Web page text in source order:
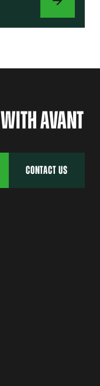
ATTACHMENTS
AVANT
CONTACT US